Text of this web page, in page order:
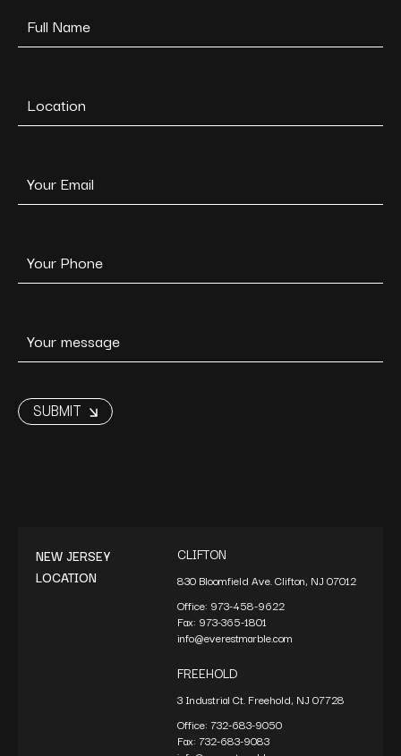
NEW JERSEY
LOCATION
CLIFTON
830 Bloomfield Ave. Clifton, NJ 07012
Office: 973-458-9622
Fax: 973-365-1801
info@everestmarble.com
FREEHOLD
3 Industrial Ct. Freehold, NJ 07728
Office: 732-683-9050
Fax: 732-683-9083